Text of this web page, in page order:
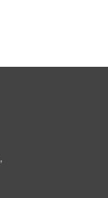
,